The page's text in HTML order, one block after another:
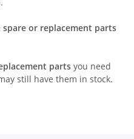
spare or replacement parts
parts you need
still have them in stock.